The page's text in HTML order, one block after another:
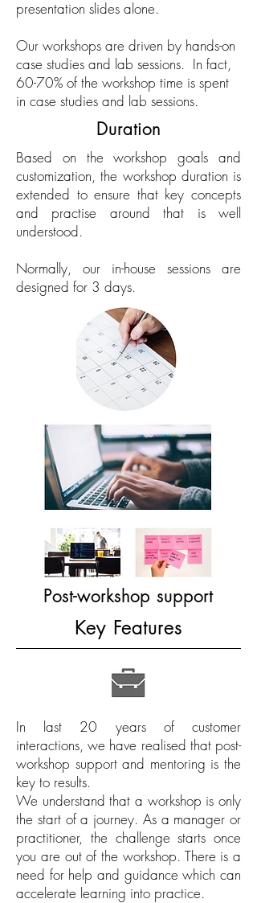
presentation slides alone.
Our workshops are driven by hands-on
case studies and lab sessions. In fact,
60-70% of the workshop time is spent
in case studies and lab sessions.
Duration
Based on the workshop goals and
customization, the workshop duration is
extended to ensure that key concepts
and practise around that is well
understood.
Normally, our in-house sessions are
designed for 3 days.
Post-workshop support​
Key Features
In last 20 years of customer
interactions, we have realised that post-
workshop support and mentoring is the
key to results.
We understand that a workshop is only
the start of a journey. As a manager or
practitioner, the challenge starts once
you are out of the workshop. There is a
need for help and guidance which can
accelerate learning into practice.